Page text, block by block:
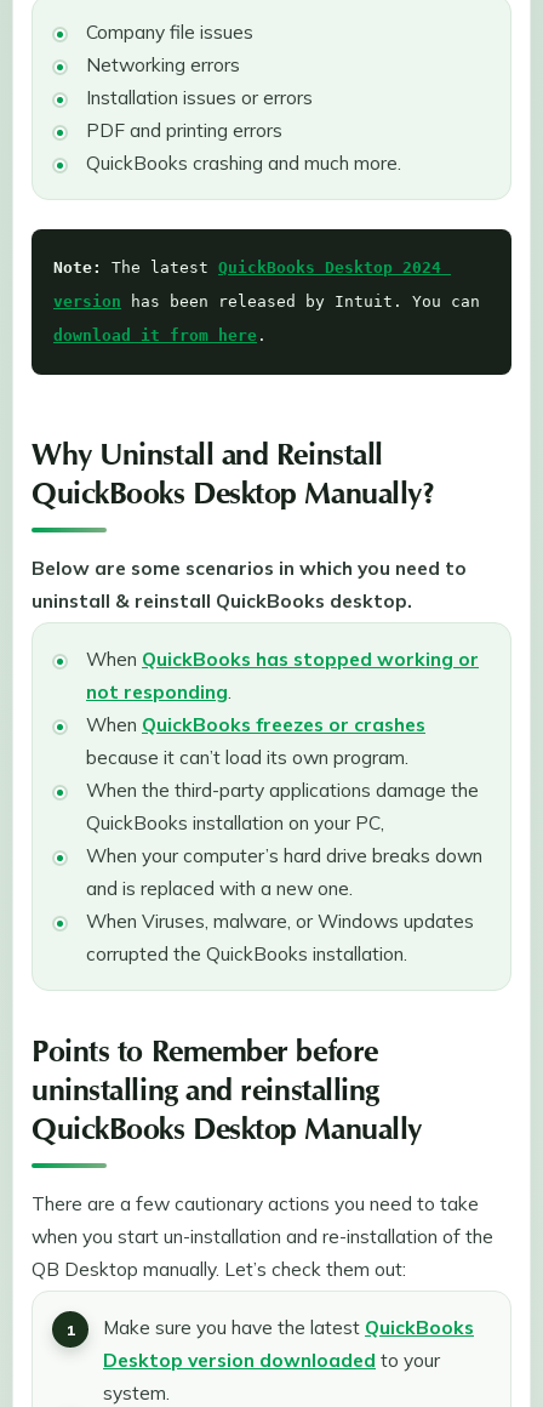
Company file issues
Networking errors
Installation issues or errors
PDF and printing errors
QuickBooks crashing and much more.
Note: The latest QuickBooks Desktop 2024
version
download it from here .
Why Uninstall and Reinstall
QuickBooks Desktop Manually?
Below are some scenarios in which you need to
uninstall & reinstall QuickBooks desktop.
When QuickBooks has stopped working or
not responding.
When QuickBooks freezes or crashes
because it can’t load its own program.
When the third-party applications damage the
QuickBooks installation on your PC,
When your computer’s hard drive breaks down
and is replaced with a new one.
When Viruses, malware, or Windows updates
corrupted the QuickBooks installation.
Points to Remember before
uninstalling and reinstalling
QuickBooks Desktop Manually
There are a few cautionary actions you need to take
when you start un-installation and re-installation of the
QB Desktop manually. Let’s check them out:
Make sure you have the latest QuickBooks
Desktop version downloaded to your
system.